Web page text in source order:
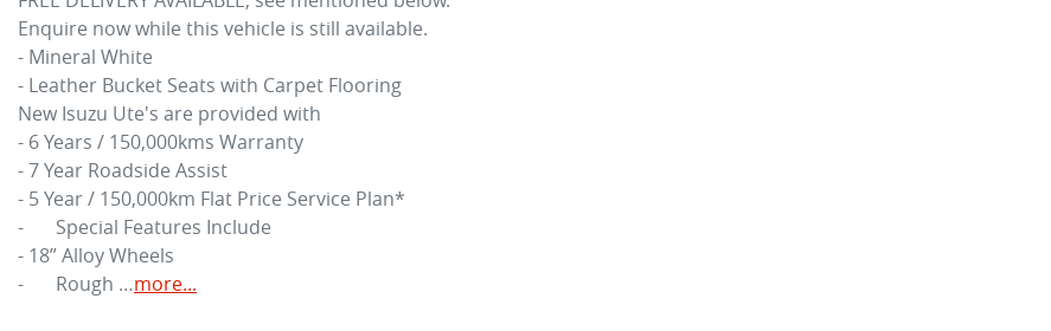
Enquire now while this vehicle is still available.
- Mineral White
- Leather Bucket Seats with Carpet Flooring
New Isuzu Ute's are provided with
- 6 Years / 150,000kms Warranty
- 7 Year Roadside Assist
- 5 Year / 150,000km Flat Price Service Plan*
-	Special Features Include
- 18” Alloy Wheels
-	Rough …more...